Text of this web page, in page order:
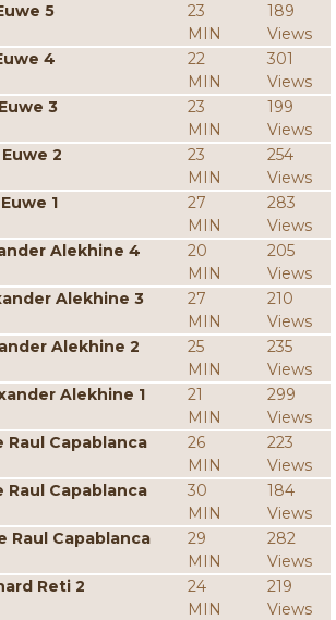
5
23
MIN
189
Views
4
22
MIN
301
Views
3
23
MIN
199
Views
2
23
MIN
254
Views
1
27
MIN
283
Views
Alekhine 4
20
MIN
205
Views
Alekhine 3
27
MIN
210
Views
Alekhine 2
25
MIN
235
Views
Alekhine 1
21
MIN
299
Views
Raul Capablanca
26
MIN
223
Views
Raul Capablanca
30
MIN
184
Views
Raul Capablanca
29
MIN
282
Views
Reti 2
24
MIN
219
Views